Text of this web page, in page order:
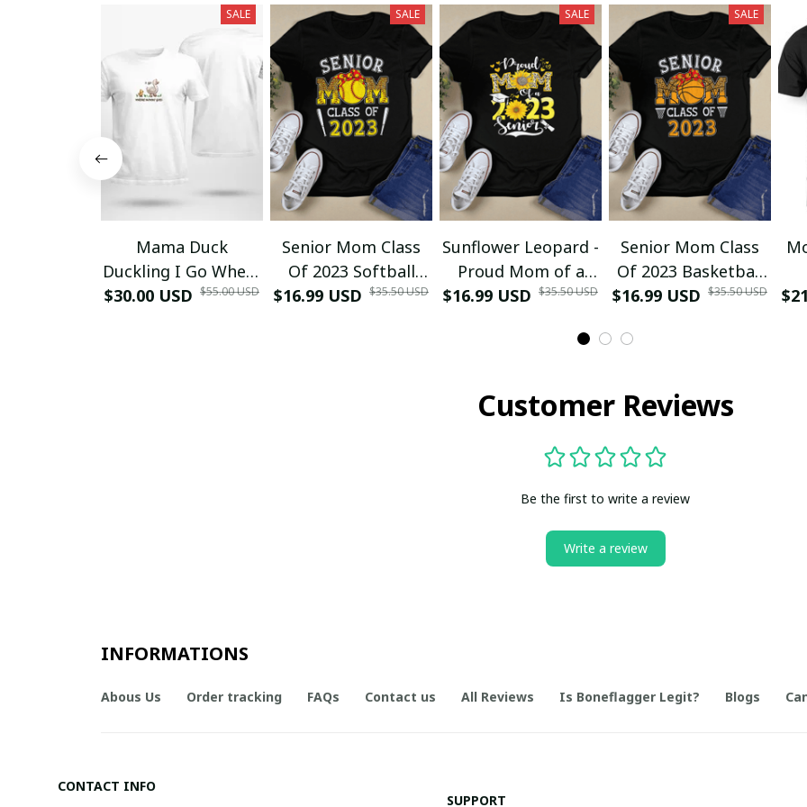
SALE
Mama Duck
Duckling I Go Where
Mommy Goes T-
$30.00 USD $55.00 USD
SALE
Senior Mom Class
Of 2023 Softball
Graduation Mama
$16.99 USD $35.50 USD
SALE
Sunflower Leopard -
Proud Mom of a
Class of 2023 23
$16.99 USD $35.50 USD
SALE
Senior Mom Class
Of 2023 Basketball
Graduation Mom
$16.99 USD $35.50 USD
Customer Reviews
Be the first to write a review
Write a review
INFORMATIONS
Abous Us Order tracking FAQs Contact us All Reviews Is Boneflagger Legit? Blogs
CONTACT INFO
SUPPORT